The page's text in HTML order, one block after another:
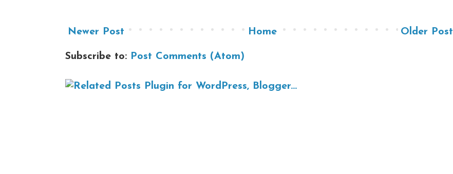
Newer Post Older Post
Home
Subscribe to: Post Comments (Atom)